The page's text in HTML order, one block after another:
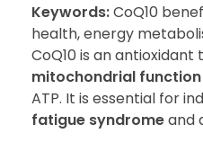
Keywords:CoQ10
health, energy
CoQ10 is an
mitochondrial function
ATP. It is essential for
fatigue syndromeand